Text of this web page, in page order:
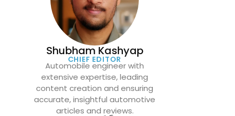
Shubham Kashyap
CHIEF EDITOR
Automobile engineer with
extensive expertise, leading
content creation and ensuring
accurate, insightful automotive
articles and reviews.